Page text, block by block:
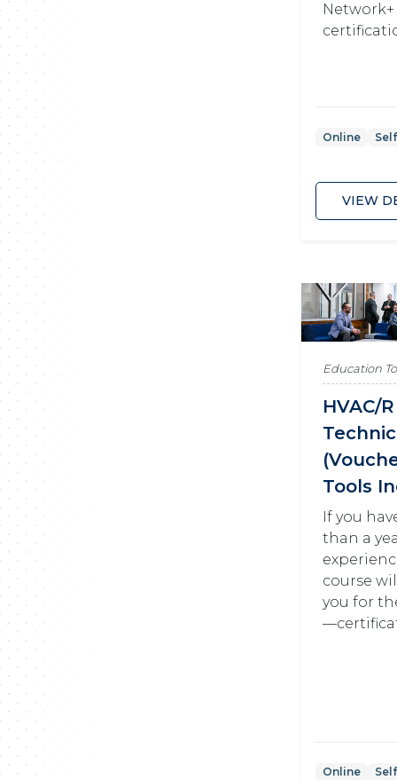
Network+
Online
VIEW
Education
HVAC/
Tools
If you
than a
course
you for
Online